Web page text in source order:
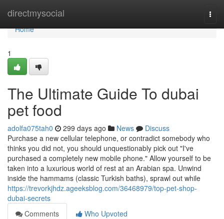
directmysocial
Home
Home
1
The Ultimate Guide To dubai
pet food
adolfa075tah0 299 days ago News
Discuss
Purchase a new cellular telephone, or contradict somebody who
thinks you did not, you should unquestionably pick out "I've
purchased a completely new mobile phone." Allow yourself to be
taken into a luxurious world of rest at an Arabian spa. Unwind
inside the hammams (classic Turkish baths), sprawl out while
https://trevorkjhdz.ageeksblog.com/36468979/top-pet-shop-
dubai-secrets
Comments
Who Upvoted